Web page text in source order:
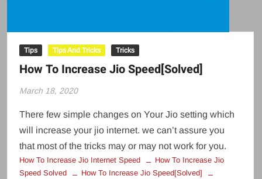
Tips Tips And Tricks Tricks
How To Increase Jio Speed[Solved]
March 18, 2020
There few simple changes on Your Jio setting which
will increase your jio internet. we can’t assure you
that most of the tricks may or may not work for you.
How To Increase Jio Internet Speed
How To Increase Jio
Speed Solved
How To Increase Jio Speed[Solved]